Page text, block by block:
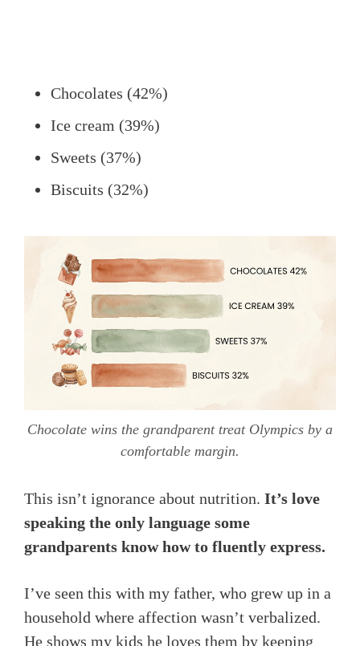
Chocolates (42%)
Ice cream (39%)
Sweets (37%)
Biscuits (32%)
Chocolate wins the grandparent treat Olympics by a
comfortable margin.
This isn’t ignorance about nutrition. It’s love
speaking the only language some
grandparents know how to fluently express.
I’ve seen this with my father, who grew up in a
household where affection wasn’t verbalized.
He shows my kids he loves them by keeping